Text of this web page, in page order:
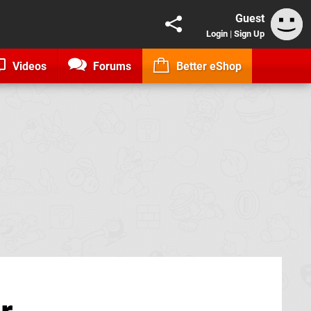
Guest
Login | Sign Up
Videos Forums Better eShop